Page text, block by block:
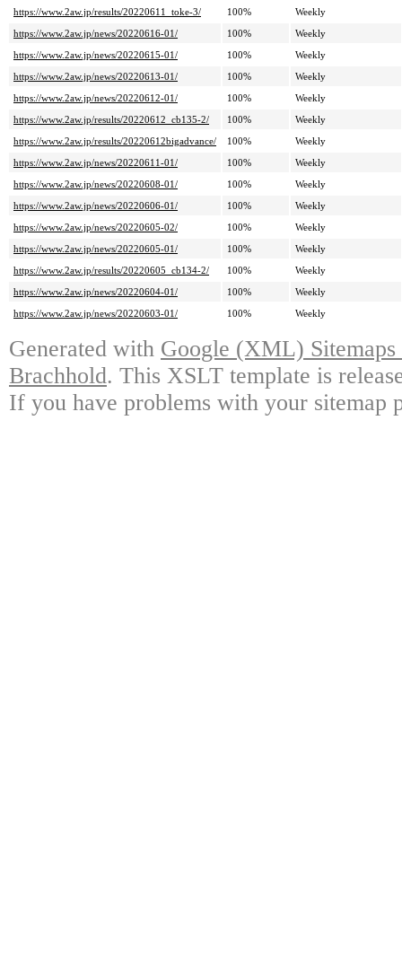
https://www.2aw.jp/results/20220611_toke-3/
100%
Weekly
https://www.2aw.jp/news/20220616-01/
100%
Weekly
https://www.2aw.jp/news/20220615-01/
100%
Weekly
https://www.2aw.jp/news/20220613-01/
100%
Weekly
https://www.2aw.jp/news/20220612-01/
100%
Weekly
https://www.2aw.jp/results/20220612_cb135-2/
100%
Weekly
https://www.2aw.jp/results/20220612bigadvance/
100%
Weekly
https://www.2aw.jp/news/20220611-01/
100%
Weekly
https://www.2aw.jp/news/20220608-01/
100%
Weekly
https://www.2aw.jp/news/20220606-01/
100%
Weekly
https://www.2aw.jp/news/20220605-02/
100%
Weekly
https://www.2aw.jp/news/20220605-01/
100%
Weekly
https://www.2aw.jp/results/20220605_cb134-2/
100%
Weekly
https://www.2aw.jp/news/20220604-01/
100%
Weekly
https://www.2aw.jp/news/20220603-01/
100% Weekly
Generated with Google (XML)
Brachhold. This XSLT template is
If you have problems with your sitemap